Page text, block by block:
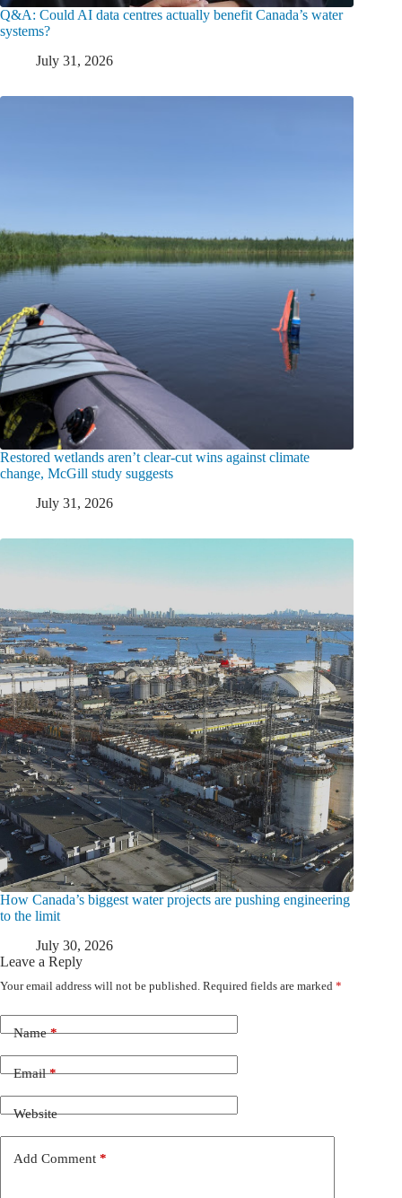
Q&A: Could AI data centres actually benefit Canada’s water
systems?
July 31, 2026
Restored wetlands aren’t clear-cut wins against climate
change, McGill study suggests
July 31, 2026
How Canada’s biggest water projects are pushing engineering
to the limit
July 30, 2026
Leave a Reply
Your email address will not be published. Required fields are marked *
Name*
Email*
Website
Add Comment *